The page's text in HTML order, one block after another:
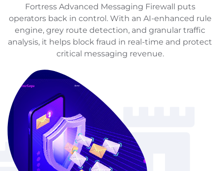
Fortress Advanced Messaging Firewall puts
operators back in control. With an AI-enhanced rule
engine, grey route detection, and granular traffic
analysis, it helps block fraud in real-time and protect
critical messaging revenue.